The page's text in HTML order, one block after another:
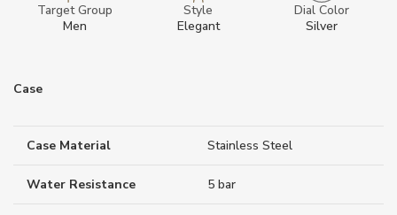
Target Group
Men
Style
Elegant
Dial Color
Silver
Case
Case Material Stainless Steel
Water Resistance 5 bar